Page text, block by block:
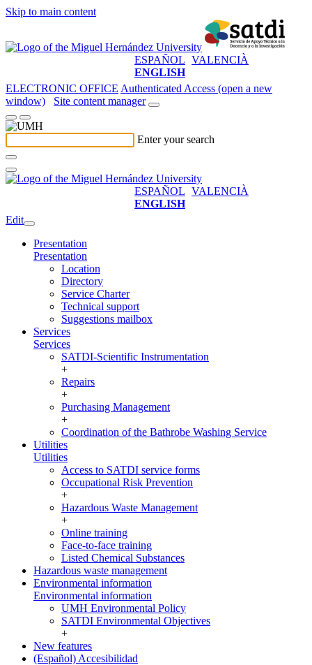
Skip to main content
ESPAÑOL VALENCIÀ
ENGLISH
ELECTRONIC OFFICE Authenticated Access (open a new
window)
Site content manager
Enter your search
ESPAÑOL VALENCIÀ
ENGLISH
Edit
Presentation
Presentation
Location
Directory
Service Charter
Technical support
Suggestions mailbox
Services
Services
SATDI-Scientific Instrumentation
+
Repairs
+
Purchasing Management
+
Coordination of the Bathrobe Washing Service
Utilities
Utilities
Access to SATDI service forms
Occupational Risk Prevention
+
Hazardous Waste Management
+
Online training
Face-to-face training
Listed Chemical Substances
Hazardous waste management
Environmental information
Environmental information
UMH Environmental Policy
SATDI Environmental Objectives
+
New features
(Español) Accesibilidad